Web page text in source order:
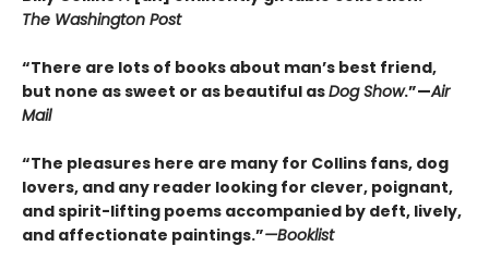
The Washington Post
“There are lots of books about man’s best friend,
but none as sweet or as beautiful asDog Show.”—Air
Mail
“The pleasures here are many for Collins fans, dog
lovers, and any reader looking for clever, poignant,
and spirit-lifting poems accompanied by deft, lively,
and affectionate paintings.”—Booklist